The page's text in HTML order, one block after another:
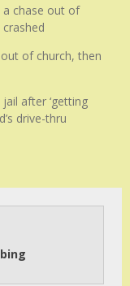
a chase out of
of church, then
after ‘getting
drive-thru